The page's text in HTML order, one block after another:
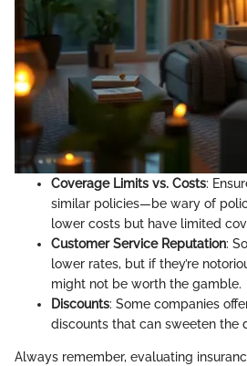
Coverage Limits vs. Costs:
similar policies—be wary of
lower costs but have limited
Customer Service Reputation:
lower rates, but if they’re
might not be worth the gamble.
Discounts: Some companies
discounts that can sweeten the
Always remember, evaluating